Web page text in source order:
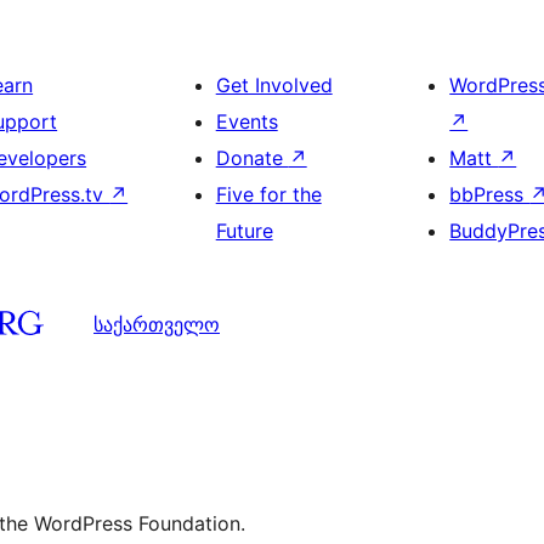
↗
Get Involved
Events
Donate ↗
Five for the
Future
↗
Matt ↗
bbPress ↗
საქართველო
WordPress Foundation.